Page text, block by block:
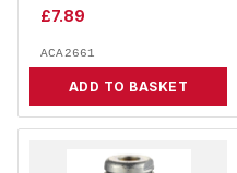
£7.89
ACA2661
ADD TO BASKET